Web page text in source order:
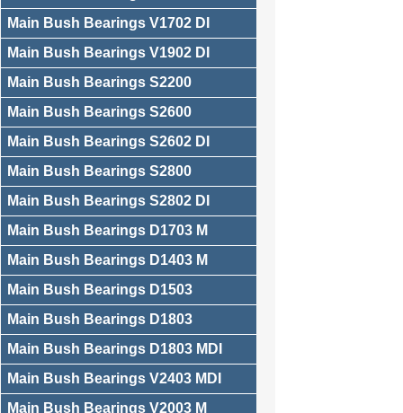
Main Bush Bearings V1702 DI
Main Bush Bearings V1902 DI
Main Bush Bearings S2200
Main Bush Bearings S2600
Main Bush Bearings S2602 DI
Main Bush Bearings S2800
Main Bush Bearings S2802 DI
Main Bush Bearings D1703 M
Main Bush Bearings D1403 M
Main Bush Bearings D1503
Main Bush Bearings D1803
Main Bush Bearings D1803 MDI
Main Bush Bearings V2403 MDI
Main Bush Bearings V2003 M